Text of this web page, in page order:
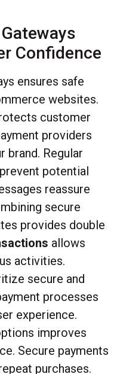
Confidence
ensures safe
websites.
customer
providers
brand. Regular
potential
reassure
secure
provides double
allows
activities.
secure and
processes
experience.
improves
Secure payments
purchases.